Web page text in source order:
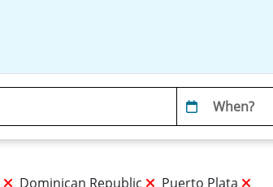
Dominican Republic Puerto Plata